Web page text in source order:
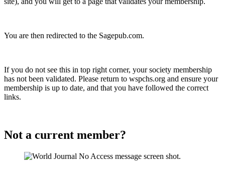
You are then redirected to the Sagepub.com.
If you do not see this in top right corner, your society membership
has not been validated. Please return to wspchs.org and ensure your
membership is up to date, and that you have followed the correct
links.
Not a current member?